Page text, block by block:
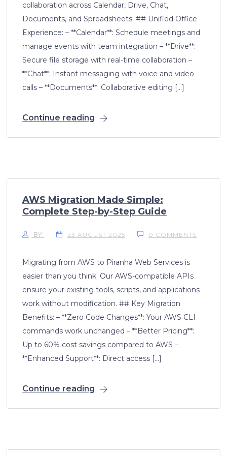
collaboration across Calendar, Drive, Chat,
Documents, and Spreadsheets. ## Unified Office
Experience: – **Calendar**: Schedule meetings and
manage events with team integration – **Drive**:
Secure file storage with real-time collaboration –
**Chat**: Instant messaging with voice and video
calls – **Documents**: Collaborative editing […]
Continue reading
AWS Migration Made Simple:
Complete Step-by-Step Guide
BY: 23 AUGUST 2025 0 COMMENTS
Migrating from AWS to Piranha Web Services is
easier than you think. Our AWS-compatible APIs
ensure your existing tools, scripts, and applications
work without modification. ## Key Migration
Benefits: – **Zero Code Changes**: Your AWS CLI
commands work unchanged – **Better Pricing**:
Up to 60% cost savings compared to AWS –
**Enhanced Support**: Direct access […]
Continue reading